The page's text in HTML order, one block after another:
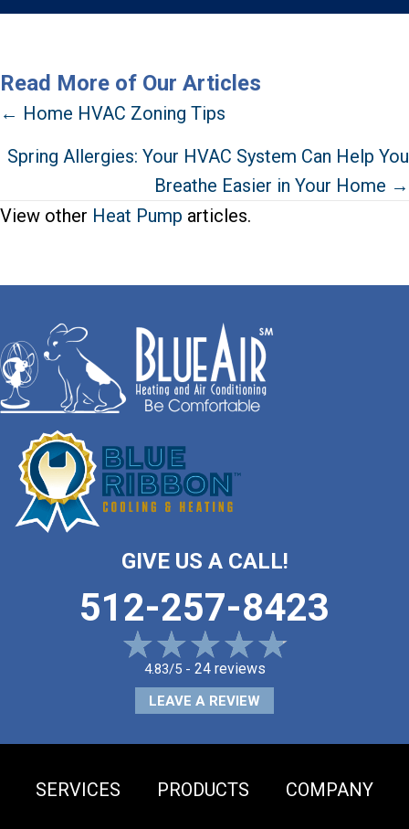
Read More of Our Articles
Posts
navigation
← Home HVAC Zoning Tips
Spring Allergies: Your HVAC System Can Help You
Breathe Easier in Your Home →
View other Heat Pump articles.
GIVE US A CALL!
512-257-8423
4.83/5 - 24 reviews
LEAVE A REVIEW
SERVICES PRODUCTS COMPANY